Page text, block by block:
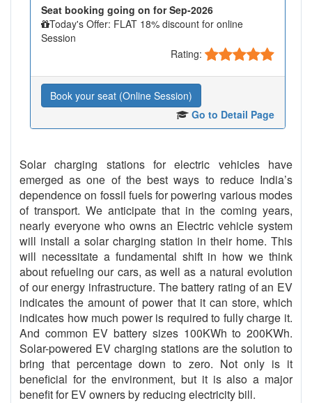
Seat booking going on for Sep-2026
Today's Offer: FLAT 18% discount for online
Session
Rating:
Book your seat (Online Session)
Go to Detail Page
Solar charging stations for electric vehicles have
emerged as one of the best ways to reduce India’s
dependence on fossil fuels for powering various modes
of transport. We anticipate that in the coming years,
nearly everyone who owns an Electric vehicle system
will install a solar charging station in their home. This
will necessitate a fundamental shift in how we think
about refueling our cars, as well as a natural evolution
of our energy infrastructure. The battery rating of an EV
indicates the amount of power that it can store, which
indicates how much power is required to fully charge it.
And common EV battery sizes 100KWh to 200KWh.
Solar-powered EV charging stations are the solution to
bring that percentage down to zero. Not only is it
beneficial for the environment, but it is also a major
benefit for EV owners by reducing electricity bill.